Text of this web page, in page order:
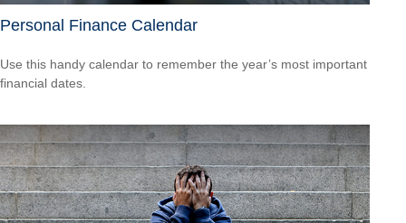
Personal Finance Calendar
Use this handy calendar to remember the year’s most important
financial dates.